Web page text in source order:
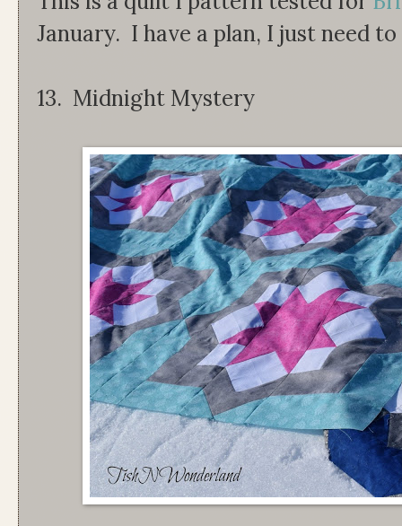
January. I have a plan, I just need
13. Midnight Mystery